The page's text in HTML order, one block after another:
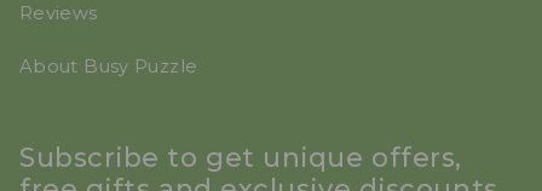
Reviews
About Busy Puzzle
Subscribe to get unique offers,